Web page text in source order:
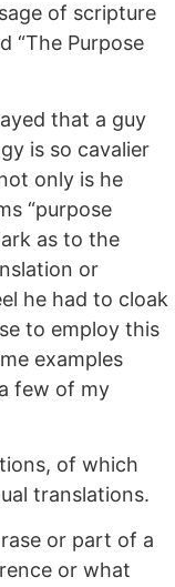
of scripture
“The Purpose
that a guy
is so cavalier
only is he
“purpose
as to the
or
he had to cloak
to employ this
examples
few of my
of which
translations.
or part of a
or what